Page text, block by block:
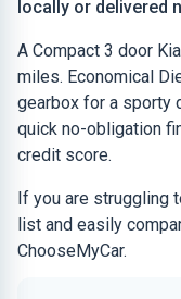
locally or delivered
A Compact 3 door
miles. Economical
gearbox for a sporty
quick no-obligation
credit score.
If you are struggling
list and easily
ChooseMyCar.